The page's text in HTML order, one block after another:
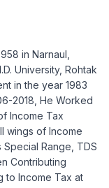
in Narnaul,
University, Rohtak
in the year 1983
2018, He Worked
Income Tax
wings of Income
Special Range, TDS
Contributing
to Income Tax at